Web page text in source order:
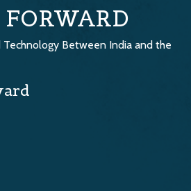
Technology Between India and the